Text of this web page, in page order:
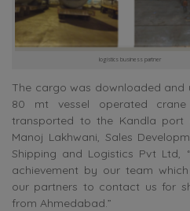
logistics business partner
The cargo was downloaded
80 mt vessel operated crane
transported to the Kandla
Manoj Lakhwani, Sales
Shipping and Logistics Pvt Ltd,
achievement by our team
our partners to contact us for
from Ahmedabad.”